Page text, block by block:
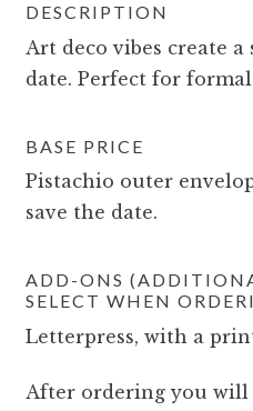
DESCRIPTION
Art deco vibes create
date. Perfect for
BASE PRICE
Pistachio outer
save the date.
ADD-ONS
SELECT WHEN
Letterpress, with a
After ordering you will